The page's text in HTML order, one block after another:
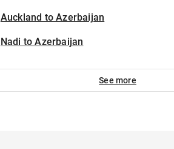
Auckland to Azerbaijan
Nadi to Azerbaijan
See more